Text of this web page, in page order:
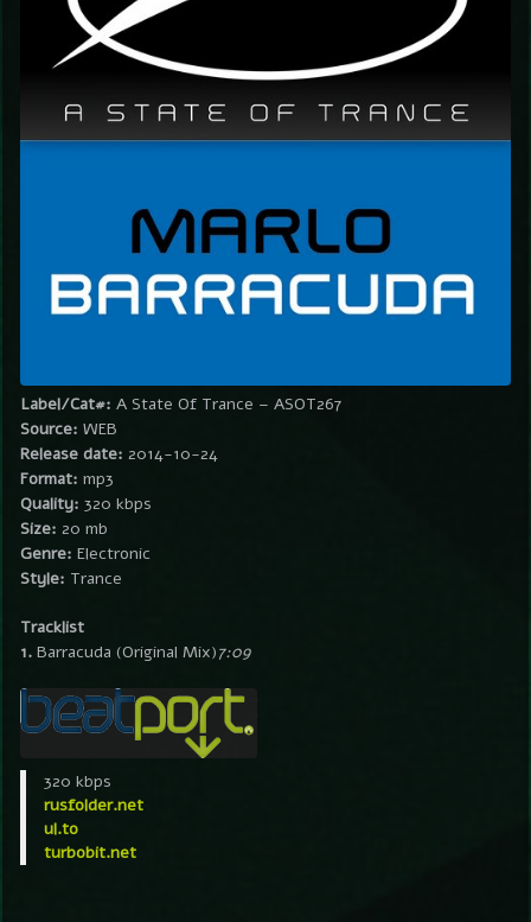
Label/Cat#: A State Of Trance – ASOT267
Source: WEB
Release date: 2014-10-24
Format: mp3
Quality: 320 kbps
Size: 20 mb
Genre: Electronic
Style: Trance
Tracklist
1. Barracuda (Original Mix)7:09
320 kbps
rusfolder.net
ul.to
turbobit.net